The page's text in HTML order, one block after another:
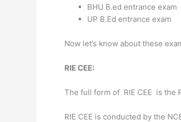
BHU B.ed entrance exam
UP B.Ed entrance exam
Now let’s know about these
RIE CEE:
The full form of RIE CEE is the
RIE CEE is conducted by the